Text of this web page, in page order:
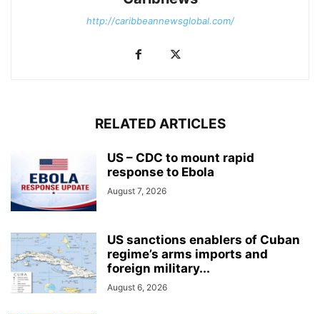
http://caribbeannewsglobal.com/
RELATED ARTICLES
US – CDC to mount rapid
response to Ebola
August 7, 2026
US sanctions enablers of Cuban
regime’s arms imports and
foreign military...
August 6, 2026